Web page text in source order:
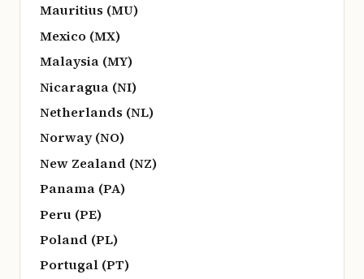
Mauritius (MU)
Mexico (MX)
Malaysia (MY)
Nicaragua (NI)
Netherlands (NL)
Norway (NO)
New Zealand (NZ)
Panama (PA)
Peru (PE)
Poland (PL)
Portugal (PT)